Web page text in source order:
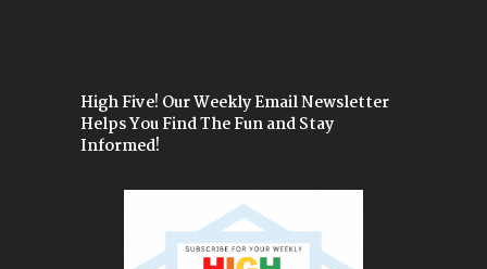
High Five! Our Weekly Email Newsletter
Helps You Find The Fun and Stay
Informed!